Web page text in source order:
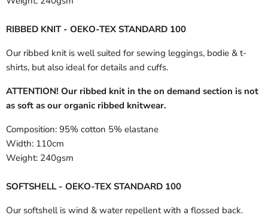
RIBBED KNIT - OEKO-TEX STANDARD 100
Our ribbed knit is well suited for sewing leggings, bodie & t-
shirts, but also ideal for details and cuffs.
ATTENTION! Our ribbed knit in the on demand section is not
as soft as our organic ribbed knitwear.
Composition: 95% cotton 5% elastane
Width: 110cm
Weight: 240gsm
SOFTSHELL - OEKO-TEX STANDARD 100
Our softshell is wind & water repellent with a flossed back.